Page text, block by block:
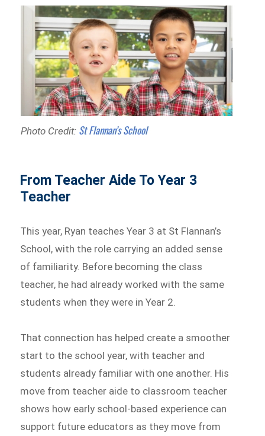
Photo Credit: St Flannan’s School
From Teacher Aide To Year 3
Teacher
This year, Ryan teaches Year 3 at St Flannan’s
School, with the role carrying an added sense
of familiarity. Before becoming the class
teacher, he had already worked with the same
students when they were in Year 2.
That connection has helped create a smoother
start to the school year, with teacher and
students already familiar with one another. His
move from teacher aide to classroom teacher
shows how early school-based experience can
support future educators as they move from